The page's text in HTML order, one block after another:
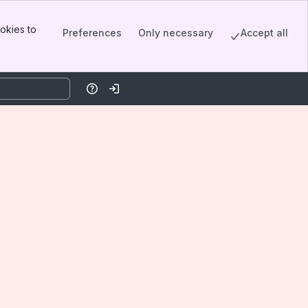
to
Preferences Only necessary Accept all
HelpLog in